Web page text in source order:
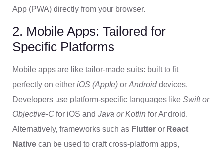
App (PWA) directly from your browser.
2. Mobile Apps: Tailored for
Specific Platforms
Mobile apps are like tailor-made suits: built to fit
perfectly on either iOS (Apple) orAndroiddevices.
Developers use platform-specific languages like Swift or
Objective-C for iOS and Java or Kotlin for Android.
Alternatively, frameworks such as Flutter or React
Native can be used to craft cross-platform apps,